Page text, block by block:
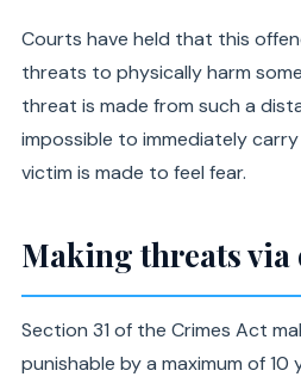
Courts have held that this
threats to physically harm
threat is made from such a
impossible to immediately
victim is made to feel fear.
Making threats via
Section 31 of the Crimes Act
punishable by a maximum of